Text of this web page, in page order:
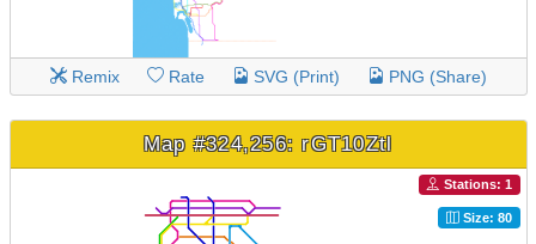
Remix Rate SVG (Print) PNG (Share)
Map #324,256: rGT10Ztl
Stations: 1
Size: 80